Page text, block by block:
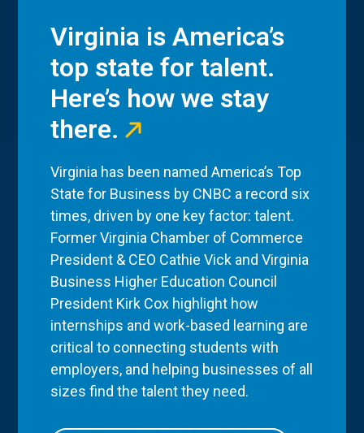
Virginia is America’s
top state for talent.
Here’s how we stay
there.
Virginia has been named America’s Top
State for Business by CNBC a record six
times, driven by one key factor: talent.
Former Virginia Chamber of Commerce
President & CEO Cathie Vick and Virginia
Business Higher Education Council
President Kirk Cox highlight how
internships and work-based learning are
critical to connecting students with
employers, and helping businesses of all
sizes find the talent they need.